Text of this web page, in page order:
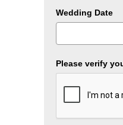
Wedding Date
Please verify